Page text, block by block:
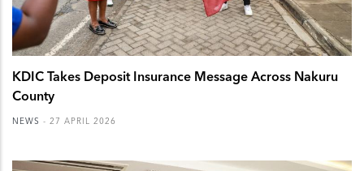
KDIC Takes Deposit Insurance Message Across Nakuru
County
NEWS - 27 APRIL 2026